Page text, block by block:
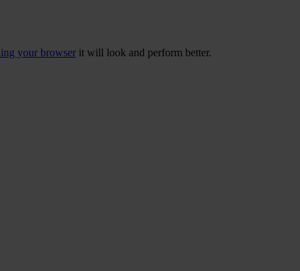
your browser it will look and perform better.